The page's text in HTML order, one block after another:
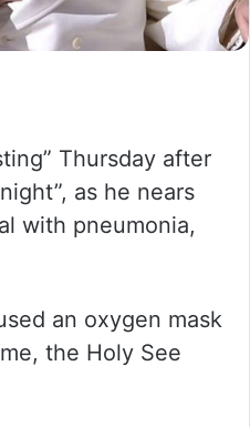
Thursday after
as he nears
with pneumonia,
an oxygen mask
the Holy See